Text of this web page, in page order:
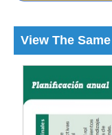
View The